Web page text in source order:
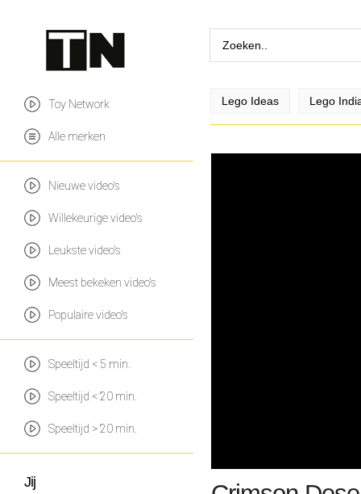
Toy Network
Alle merken
Nieuwe video's
Willekeurige video's
Leukste video's
Meest bekeken video's
Populaire video's
Speeltijd < 5 min.
Speeltijd < 20 min.
Speeltijd > 20 min.
Jij
Lego Ideas Lego